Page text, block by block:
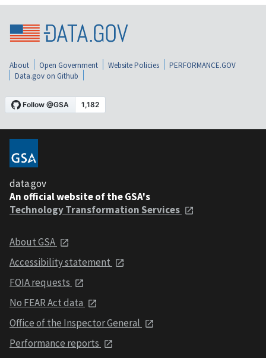
About Open Government Website Policies
PERFORMANCE.GOV
Data.gov on Github
data.gov
An official website of the GSA's
Technology Transformation Services
About GSA
Accessibility statement
FOIA requests
No FEAR Act data
Office of the Inspector General
Performance reports